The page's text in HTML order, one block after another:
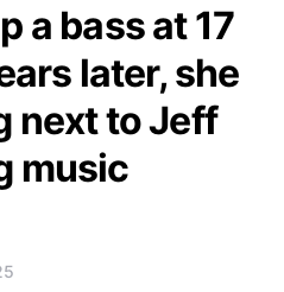
a bass at 17
later, she
next to Jeff
music